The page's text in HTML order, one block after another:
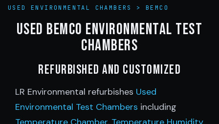
USED ENVIRONMENTAL CHAMBERS >BEMCO
Used Bemco Environmental Test
Chambers
Refurbished and customized
LR Environmental refurbishes Used
Environmental Test Chambers including